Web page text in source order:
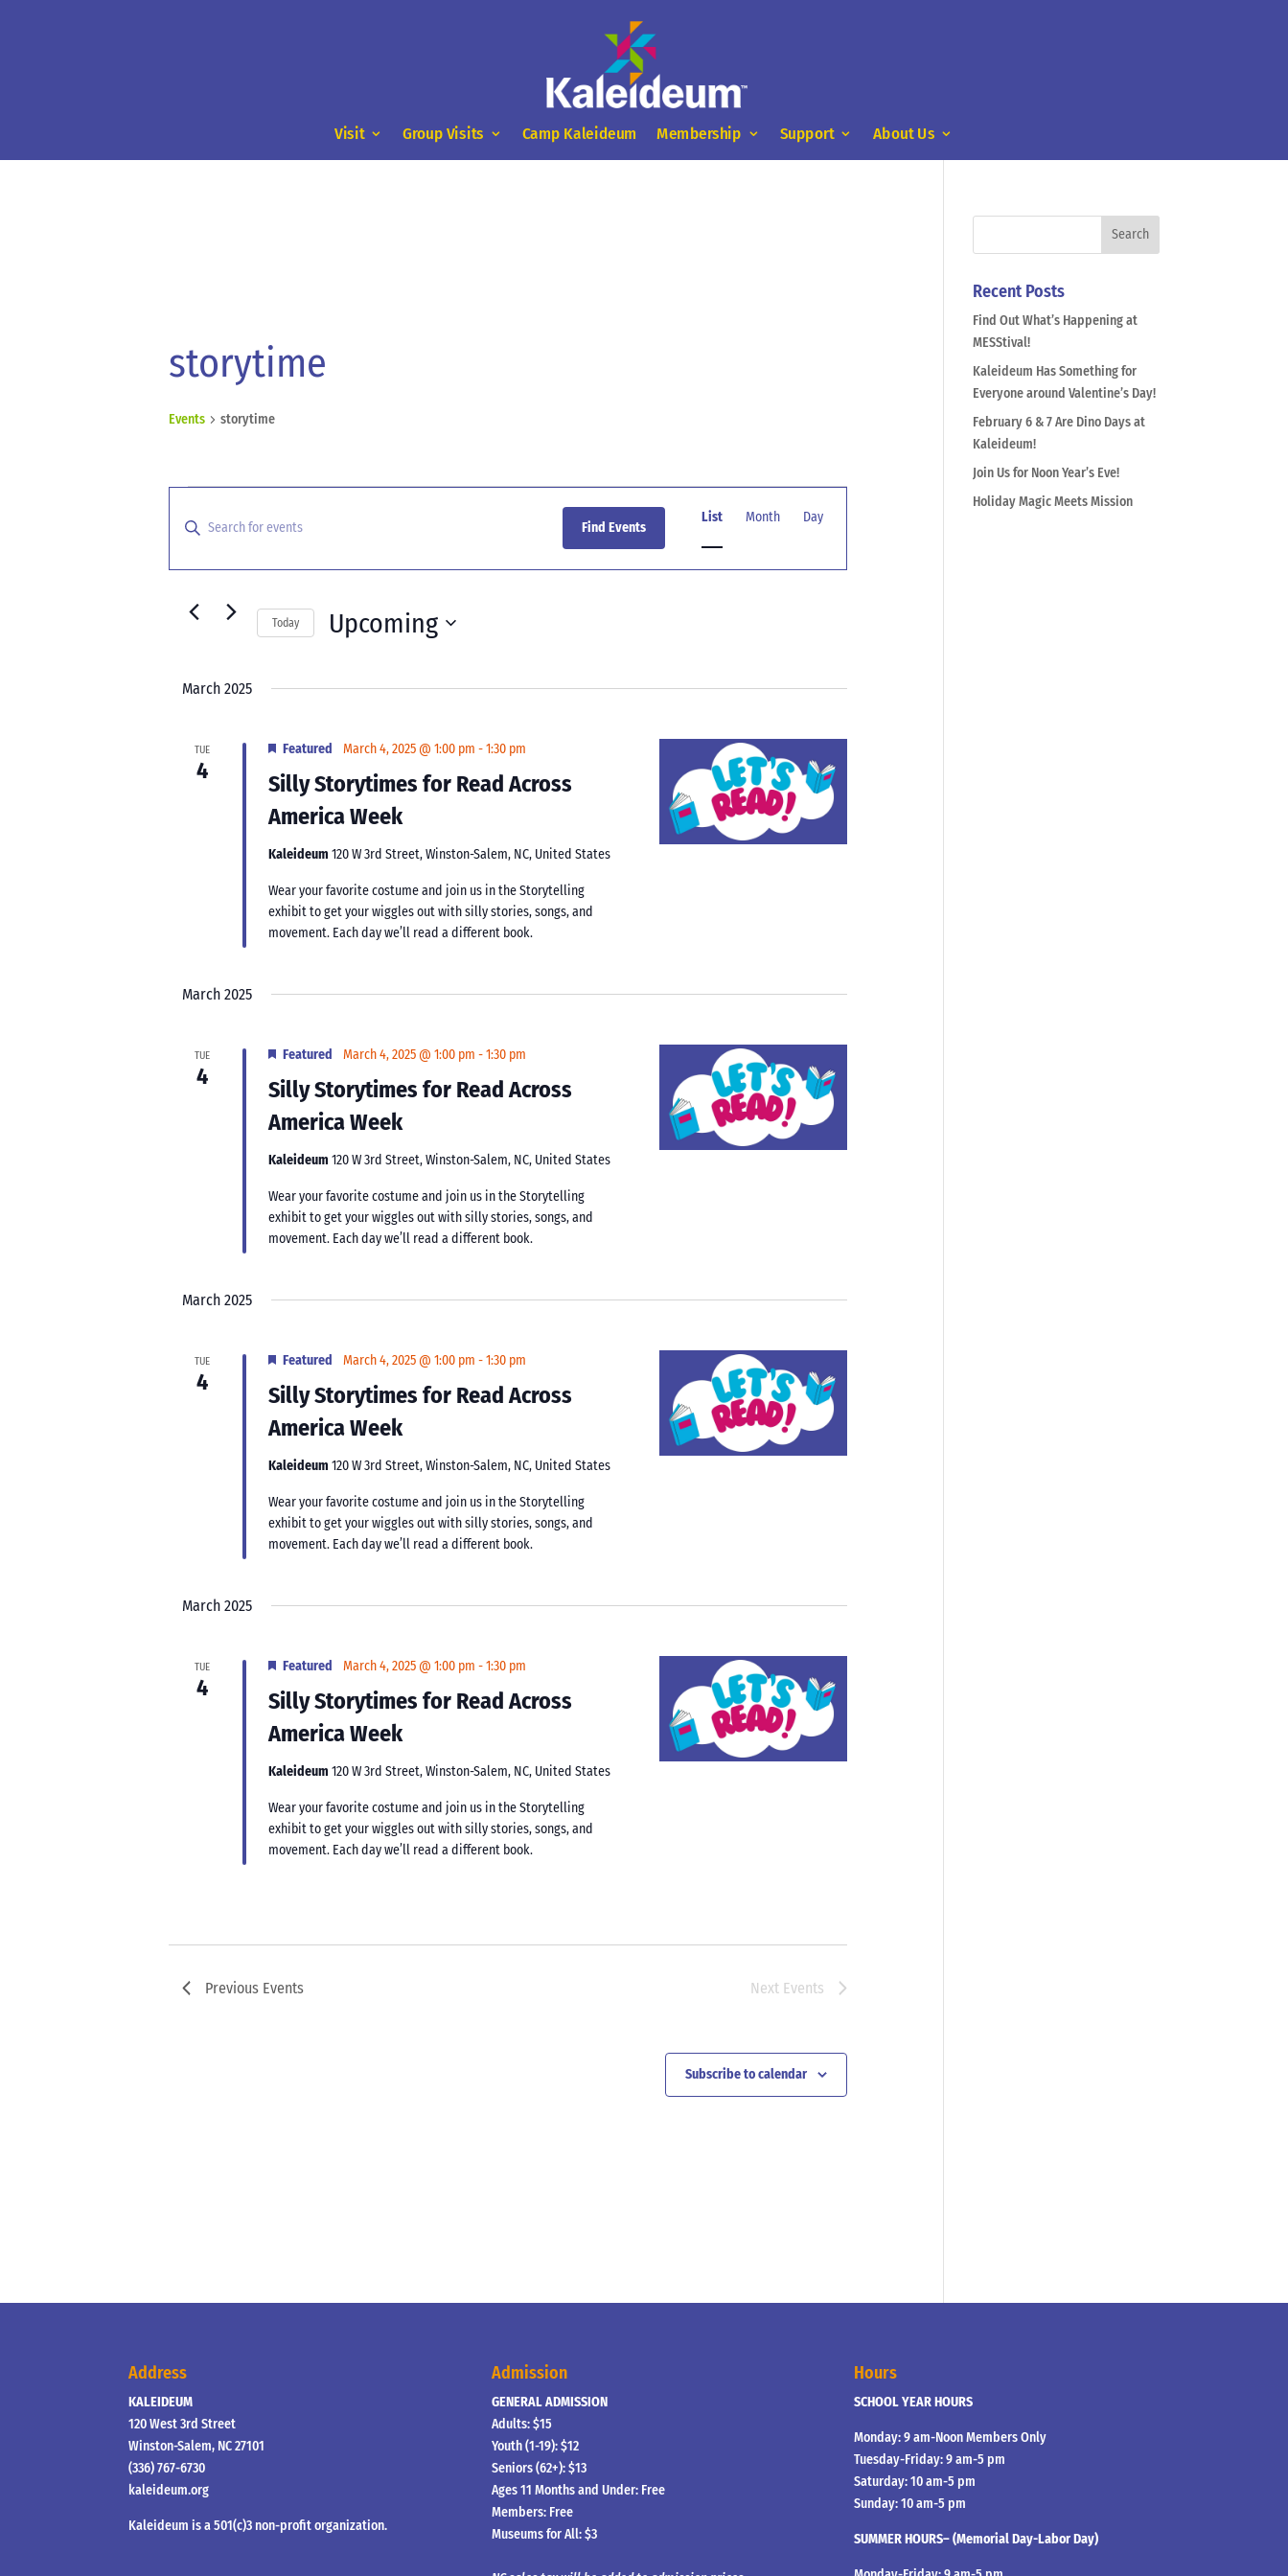
Visit Group Visits Camp Kaleideum Membership Support About Us
storytime
Events storytime
Events
Search
Views
Navigation
Enter
Events
Find Events
Views
List Month Day
Today Upcoming
March 2025
TUE
4
Silly Storytimes for Read Across
America Week
Featured March 4, 2025 @ 1:00 pm -1:30 pm
Kaleideum120 W 3rd Street, Winston-Salem, NC, United States
Wear your favorite costume and join us in the Storytelling
exhibit to get your wiggles out with silly stories, songs, and
movement. Each day we’ll read a different book.
March 2025
TUE
4
Silly Storytimes for Read Across
America Week
Featured March 4, 2025 @ 1:00 pm -1:30 pm
Kaleideum120 W 3rd Street, Winston-Salem, NC, United States
Wear your favorite costume and join us in the Storytelling
exhibit to get your wiggles out with silly stories, songs, and
movement. Each day we’ll read a different book.
March 2025
TUE
4
Silly Storytimes for Read Across
America Week
Featured March 4, 2025 @ 1:00 pm -1:30 pm
Kaleideum120 W 3rd Street, Winston-Salem, NC, United States
Wear your favorite costume and join us in the Storytelling
exhibit to get your wiggles out with silly stories, songs, and
movement. Each day we’ll read a different book.
March 2025
TUE
4
Silly Storytimes for Read Across
America Week
Featured March 4, 2025 @ 1:00 pm -1:30 pm
Kaleideum120 W 3rd Street, Winston-Salem, NC, United States
Wear your favorite costume and join us in the Storytelling
exhibit to get your wiggles out with silly stories, songs, and
movement. Each day we’ll read a different book.
Previous Events Next Events
Subscribe to calendar
Recent Posts
Find Out What’s Happening at
MESStival!
Kaleideum Has Something for
Everyone around Valentine’s Day!
February 6 & 7 Are Dino Days at
Kaleideum!
Join Us for Noon Year’s Eve!
Holiday Magic Meets Mission
Address
KALEIDEUM
120 West 3rd Street
Winston-Salem, NC 27101
(336) 767-6730
kaleideum.org
Kaleideum is a 501(c)3 non-profit organization.
Admission
GENERAL ADMISSION
Adults: $15
Youth (1-19): $12
Seniors (62+): $13
Ages 11 Months and Under: Free
Members: Free
Museums for All: $3
Hours
SCHOOL YEAR HOURS
Monday: 9 am-Noon Members Only
Tuesday-Friday: 9 am-5 pm
Saturday: 10 am-5 pm
Sunday: 10 am-5 pm
SUMMER HOURS– (Memorial Day-Labor Day)